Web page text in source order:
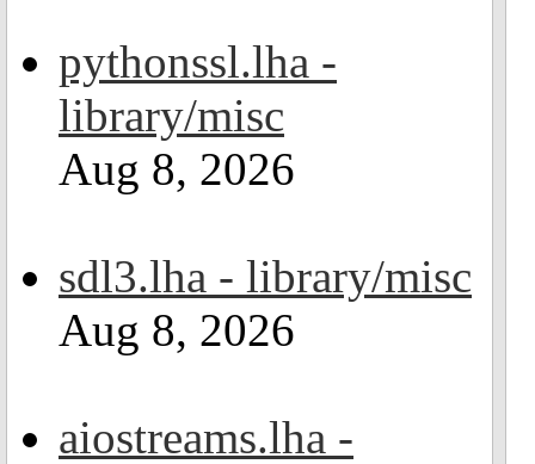
pythonssl.lha -
library/misc
Aug 8, 2026
sdl3.lha - library/misc
Aug 8, 2026
aiostreams.lha -